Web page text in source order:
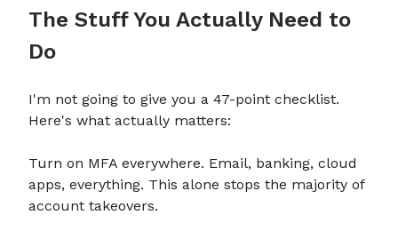
The Stuff You Actually Need to
Do
I'm not going to give you a 47-point checklist.
Here's what actually matters:
Turn on MFA everywhere. Email, banking, cloud
apps, everything. This alone stops the majority of
account takeovers.